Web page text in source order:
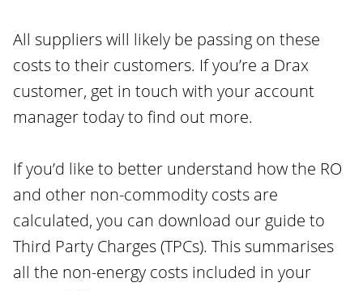
All suppliers will likely be passing on these
costs to their customers. If you’re a Drax
customer, get in touch with your account
manager today to find out more.
If you’d like to better understand how the RO
and other non-commodity costs are
calculated, you can download our guide to
Third Party Charges (TPCs). This summarises
all the non-energy costs included in your